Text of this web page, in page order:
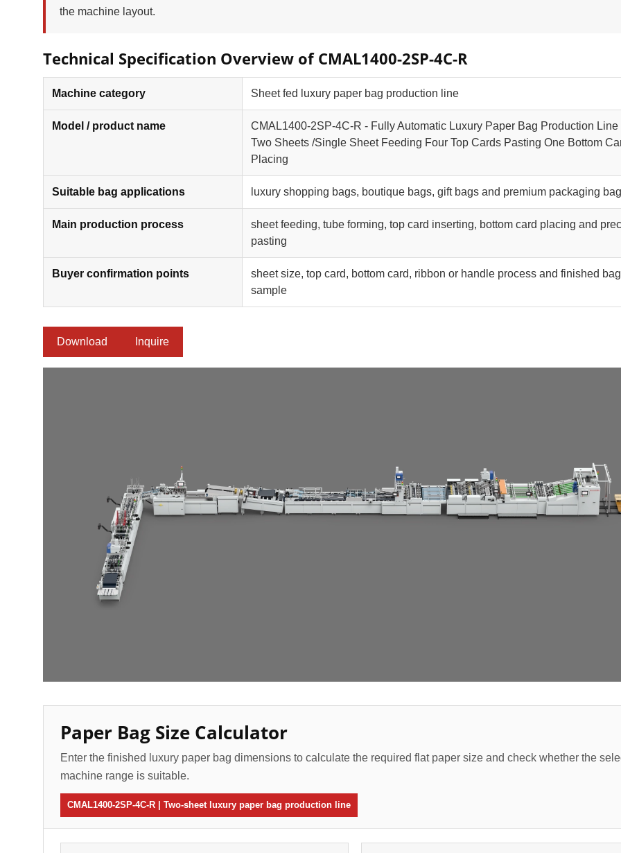
the machine layout.
Technical Specification Overview of CMAL1400-2SP-4C-R
Machine category Sheet fed luxury paper bag production line
Model / product name
CMAL1400-2SP-4C-R - Fully Automatic Luxury Paper Bag Production Line
Two Sheets /Single Sheet Feeding Four Top Cards Pasting One Bottom
Placing
Suitable bag applications luxury shopping bags, boutique bags, gift bags and premium packaging
Main production process
sheet feeding, tube forming, top card inserting, bottom card placing and
pasting
Buyer confirmation points
sheet size, top card, bottom card, ribbon or handle process and finished bag
sample
Download Inquire
Paper Bag Size Calculator
Enter the finished luxury paper bag dimensions to calculate the required flat paper size and check whether the
machine range is suitable.
CMAL1400-2SP-4C-R | Two-sheet luxury paper bag production line